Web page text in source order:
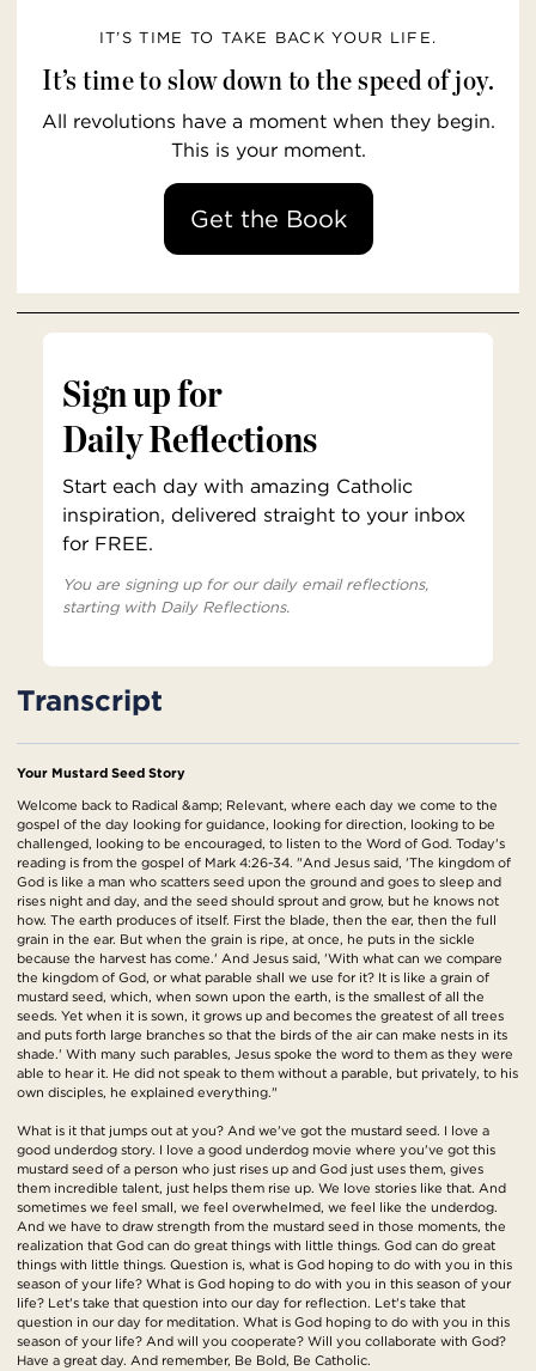
IT’S TIME TO TAKE BACK YOUR LIFE.
It’s time to slow down to the speed of joy.
All revolutions have a moment when they begin.
This is your moment.
Get the Book
Sign up for
Daily Reflections
Start each day with amazing Catholic
inspiration, delivered straight to your inbox
for FREE.
You are signing up for our daily email reflections,
starting with Daily Reflections.
Transcript
Your Mustard Seed Story
Welcome back to Radical &amp; Relevant, where each day we come to the
gospel of the day looking for guidance, looking for direction, looking to be
challenged, looking to be encouraged, to listen to the Word of God. Today's
reading is from the gospel of Mark 4:26-34. "And Jesus said, 'The kingdom of
God is like a man who scatters seed upon the ground and goes to sleep and
rises night and day, and the seed should sprout and grow, but he knows not
how. The earth produces of itself. First the blade, then the ear, then the full
grain in the ear. But when the grain is ripe, at once, he puts in the sickle
because the harvest has come.' And Jesus said, 'With what can we compare
the kingdom of God, or what parable shall we use for it? It is like a grain of
mustard seed, which, when sown upon the earth, is the smallest of all the
seeds. Yet when it is sown, it grows up and becomes the greatest of all trees
and puts forth large branches so that the birds of the air can make nests in its
shade.' With many such parables, Jesus spoke the word to them as they were
able to hear it. He did not speak to them without a parable, but privately, to his
own disciples, he explained everything."
What is it that jumps out at you? And we've got the mustard seed. I love a
good underdog story. I love a good underdog movie where you've got this
mustard seed of a person who just rises up and God just uses them, gives
them incredible talent, just helps them rise up. We love stories like that. And
sometimes we feel small, we feel overwhelmed, we feel like the underdog.
And we have to draw strength from the mustard seed in those moments, the
realization that God can do great things with little things. God can do great
things with little things. Question is, what is God hoping to do with you in this
season of your life? What is God hoping to do with you in this season of your
life? Let's take that question into our day for reflection. Let's take that
question in our day for meditation. What is God hoping to do with you in this
season of your life? And will you cooperate? Will you collaborate with God?
Have a great day. And remember, Be Bold, Be Catholic.